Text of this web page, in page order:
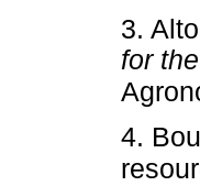
3.
for
4.